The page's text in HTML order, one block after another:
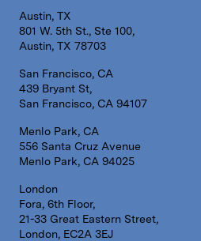
Austin, TX
801 W. 5th St., Ste 100,
Austin, TX 78703
San Francisco, CA
439 Bryant St,
San Francisco, CA 94107
Menlo Park, CA
556 Santa Cruz Avenue
Menlo Park, CA 94025
London
Fora, 6th Floor,
21-33 Great Eastern Street,
London, EC2A 3EJ